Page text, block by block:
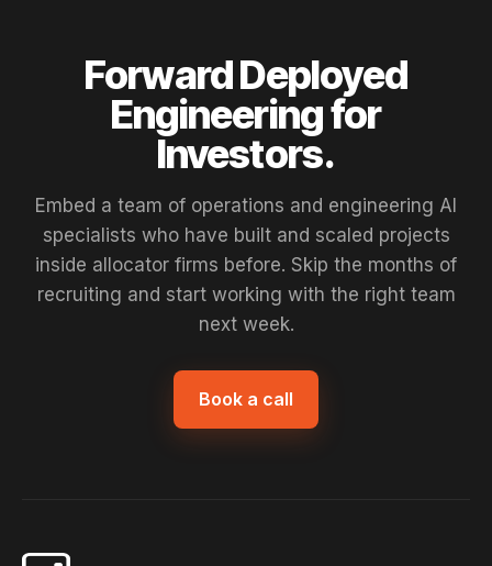
Forward Deployed
Engineering for
Investors.
Embed a team of operations and engineering AI
specialists who have built and scaled projects
inside allocator firms before. Skip the months of
recruiting and start working with the right team
next week.
Book a call